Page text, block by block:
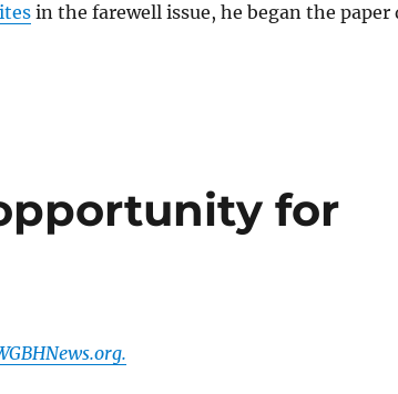
in the farewell issue, he began the paper
for